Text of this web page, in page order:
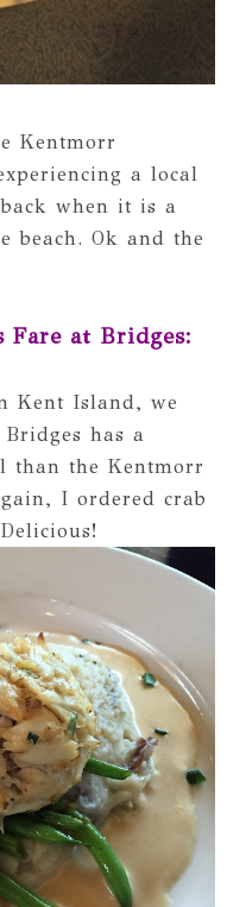
Kentmorr
a local
when it is a
beach. Ok and the
Fare at Bridges:
Kent Island, we
Bridges has a
than the Kentmorr
I ordered crab